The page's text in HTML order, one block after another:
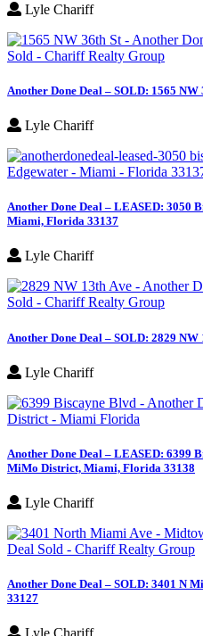
Lyle Chariff
Another Done Deal – SOLD: 1565
Lyle Chariff
Another Done Deal – LEASED: 3050
Miami, Florida 33137
Lyle Chariff
Another Done Deal – SOLD: 2829
Lyle Chariff
Another Done Deal – LEASED: 6399
MiMo District, Miami, Florida 33138
Lyle Chariff
Another Done Deal – SOLD: 3401 N
33127